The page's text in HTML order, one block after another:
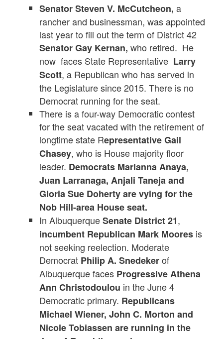
Senator Steven V. McCutcheon, a
rancher and businessman, was appointed
last year to fill out the term of District 42
Senator Gay Kernan, who retired. He
now faces State Representative Larry
Scott, a Republican who has served in
the Legislature since 2015. There is no
Democrat running for the seat.
There is a four-way Democratic contest
for the seat vacated with the retirement of
longtime state Representative Gail
Chasey, who is House majority floor
leader. Democrats Marianna Anaya,
Juan Larranaga, Anjali Taneja and
Gloria Sue Doherty are vying for the
Nob Hill-area House seat.
In AlbuquerqueSenate District 21,
incumbent Republican Mark Moores is
not seeking reelection. Moderate
Democrat Philip A. Snedekerof
Albuquerque faces Progressive Athena
Ann Christodoulou in the June 4
Democratic primary. Republicans
Michael Wiener, John C. Morton and
Nicole Tobiassen are running in the